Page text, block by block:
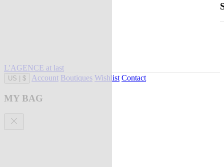
L'AGENCE at last
US $ Account Boutiques Wishlist Contact
MY BAG